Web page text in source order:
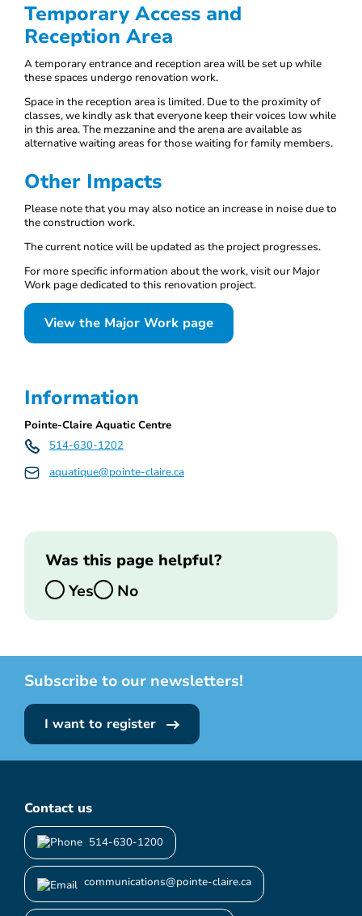
Temporary Access and
Reception Area
A temporary entrance and reception area will be set up while
these spaces undergo renovation work.
Space in the reception area is limited. Due to the proximity of
classes, we kindly ask that everyone keep their voices low while
in this area. The mezzanine and the arena are available as
alternative waiting areas for those waiting for family members.
Other Impacts
Please note that you may also notice an increase in noise due to
the construction work.
The current notice will be updated as the project progresses.
For more specific information about the work, visit our Major
Work page dedicated to this renovation project.
View the Major Work page
Information
Pointe-Claire Aquatic Centre
514-630-1202
aquatique@pointe-claire.ca
Was this page helpful?
Yes
No
Subscribe to our newsletters!
I want to register
Contact us
514-630-1200
communications@pointe-claire.ca